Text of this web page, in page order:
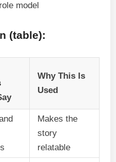
model
(table):
Why This Is
Used
Makes the
story
relatable